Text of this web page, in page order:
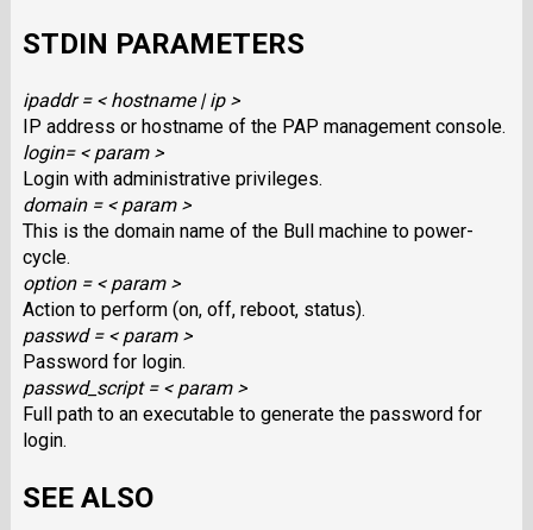
STDIN PARAMETERS
ipaddr = < hostname | ip >
IP address or hostname of the PAP management console.
login= < param >
Login with administrative privileges.
domain = < param >
This is the domain name of the Bull machine to power-
cycle.
option = < param >
Action to perform (on, off, reboot, status).
passwd = < param >
Password for login.
passwd_script = < param >
Full path to an executable to generate the password for
login.
SEE ALSO